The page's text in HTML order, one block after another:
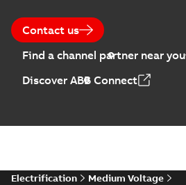
Contact us
Find a channel partner near you
Discover ABB Connect
Electrification
Medium Voltage